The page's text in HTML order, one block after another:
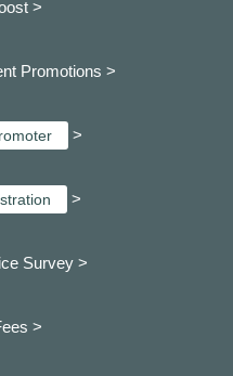
>
Promotions >
>
>
Survey >
>